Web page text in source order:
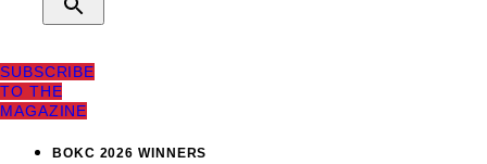
SUBSCRIBE
TO THE
MAGAZINE
BOKC 2026 WINNERS